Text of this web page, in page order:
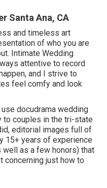
Santa Ana, CA
and timeless art
of who you are
Intimate Wedding
attentive to record
and I strive to
feel comfy and look
docudrama wedding
to couples in the tri-state
editorial images full of
15+ years of experience
as a few honors) that
concerning just how to